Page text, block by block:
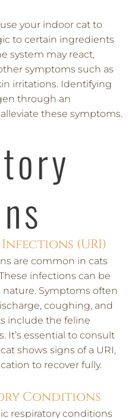
your indoor cat to
to certain ingredients
system may react,
symptoms such as
irritations. Identifying
through an
these symptoms.
(URI)
are common in cats
infections can be
nature. Symptoms often
coughing, and
include the feline
It’s essential to consult
shows signs of a URI,
to recover fully.
Conditions
respiratory conditions